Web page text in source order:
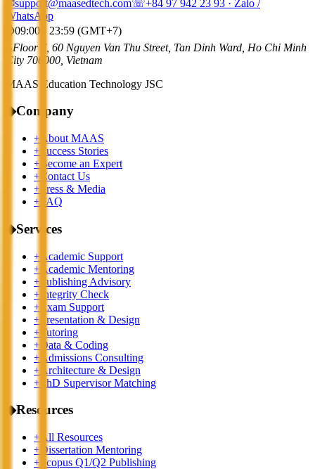
✉support@maasedtech.com☏+84 97 942 23 93 · Zalo /
WhatsApp
⌚09:00 - 23:59 (GMT+7)
Floor 7, 60 Nguyen Van Thu Street, Tan Dinh Ward, Ho Chi Minh
City 700000, Vietnam
MAAS Education Technology JSC
◆Company
+ About MAAS
+ Success Stories
+ Become an Expert
+ Contact Us
+ Press & Media
+ FAQ
◆Services
+ Academic Support
+ Academic Mentoring
+ Publishing Advisory
+ Integrity Check
+ Exam Support
+ Presentation & Design
+ Tutoring
+ Data & Coding
+ Admissions Consulting
+ Architecture & Design
+ PhD Supervisor Matching
◆Resources
+ All Resources
+ Dissertation Mentoring
+ Scopus Q1/Q2 Publishing